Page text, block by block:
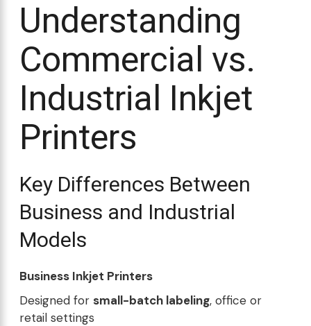
Understanding
Commercial vs.
Industrial Inkjet
Printers
Key Differences Between
Business and Industrial
Models
Business Inkjet Printers
Designed for small-batch labeling, office or
retail settings